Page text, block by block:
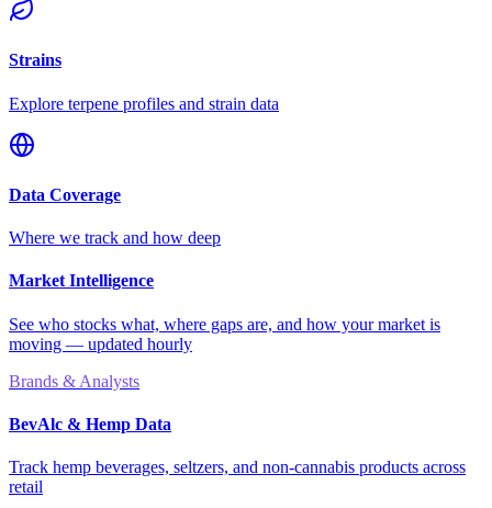
Strains
Explore terpene profiles and strain data
Data Coverage
Where we track and how deep
Market Intelligence
See who stocks what, where gaps are, and how your market is
moving — updated hourly
Brands & Analysts
BevAlc & Hemp Data
Track hemp beverages, seltzers, and non-cannabis products across
retail